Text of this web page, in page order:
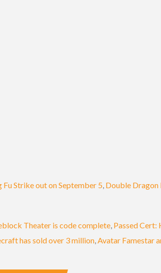
Fu Strike out on September 5, Double Dragon
Theater is code complete, Passed Cert:
has sold over 3 million,Avatar Famestar